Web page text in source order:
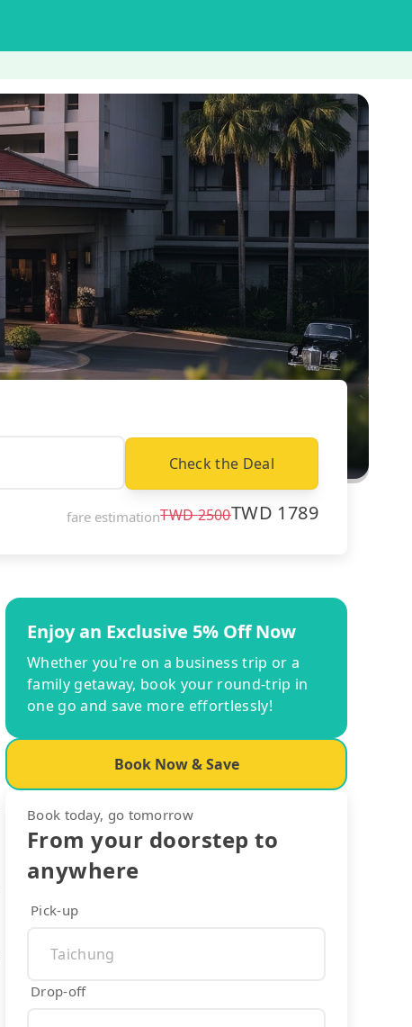
Check the Deal
fare estimationTWD2500TWD 1789
Enjoy an Exclusive 5% Off Now
Whether you're on a business trip or a
family getaway, book your round-trip in
one go and save more effortlessly!
Book Now & Save
Book today, go tomorrow
From your doorstep to
anywhere
Pick-up
Drop-off